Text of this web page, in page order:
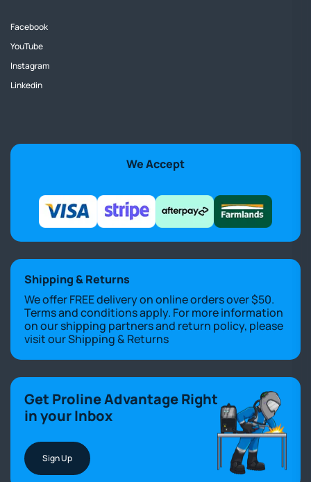
Facebook
YouTube
Instagram
Linkedin
We Accept
Shipping & Returns
We offer FREE delivery on online orders over $50.
Terms and conditions apply. For more information
on our shipping partners and return policy, please
visit ourShipping & Returns
Get Proline Advantage Right
in your Inbox
Sign Up